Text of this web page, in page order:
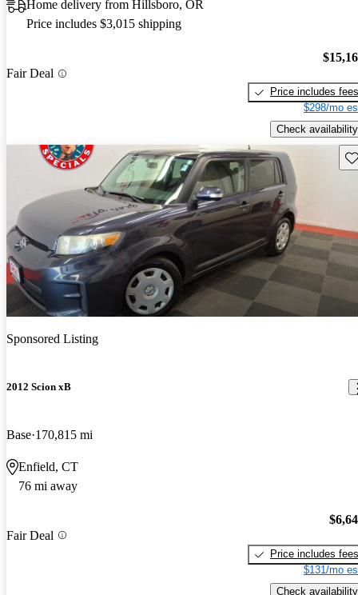
Home delivery from Hillsboro, OR
Price includes $3,015 shipping
Fair Deal
Price includes fees
$298/mo
Check availability
Sponsored Listing
2012 Scion xB
Base 170,815 mi
Enfield, CT
76 mi away
Fair Deal
Price includes fees
$131/mo
Check availability